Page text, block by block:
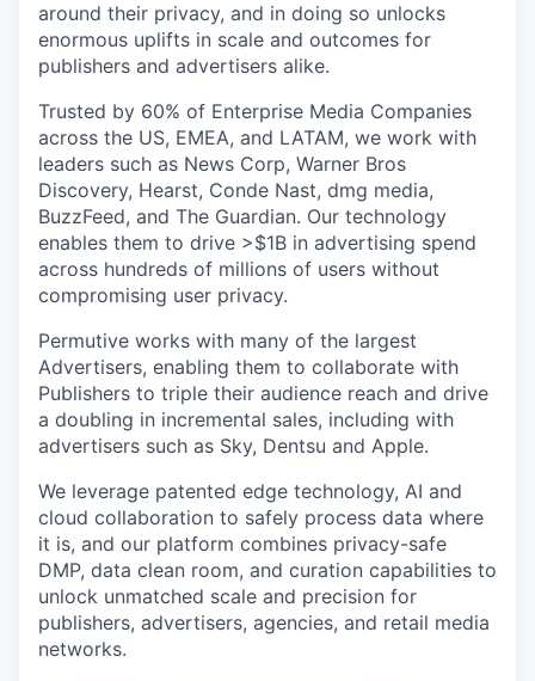
around their privacy, and in doing so unlocks
enormous uplifts in scale and outcomes for
publishers and advertisers alike.
Trusted by 60% of Enterprise Media Companies
across the US, EMEA, and LATAM, we work with
leaders such as News Corp, Warner Bros
Discovery, Hearst, Conde Nast, dmg media,
BuzzFeed, and The Guardian. Our technology
enables them to drive >$1B in advertising spend
across hundreds of millions of users without
compromising user privacy.
Permutive works with many of the largest
Advertisers, enabling them to collaborate with
Publishers to triple their audience reach and drive
a doubling in incremental sales, including with
advertisers such as Sky, Dentsu and Apple.
We leverage patented edge technology, AI and
cloud collaboration to safely process data where
it is, and our platform combines privacy-safe
DMP, data clean room, and curation capabilities to
unlock unmatched scale and precision for
publishers, advertisers, agencies, and retail media
networks.